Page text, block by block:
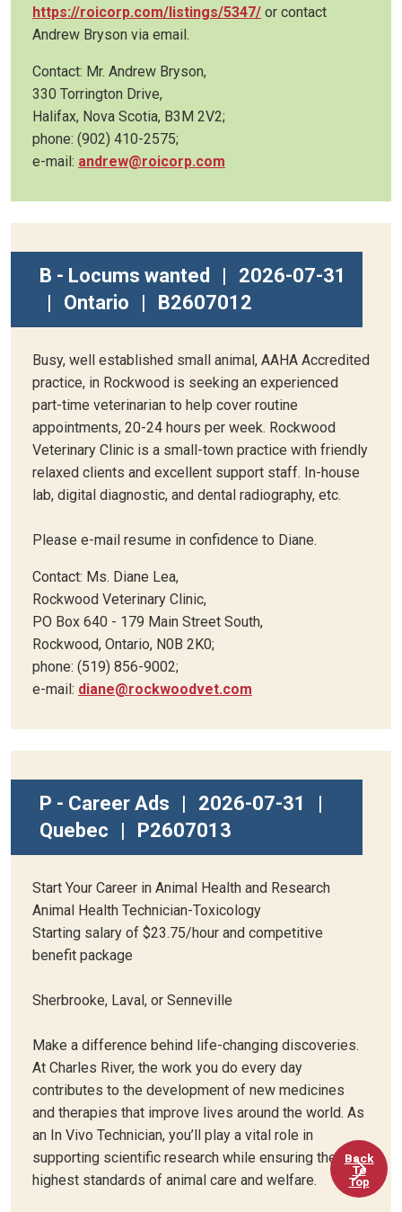
https://roicorp.com/listings/5347/ or contact
Andrew Bryson via email.
Contact: Mr. Andrew Bryson,
330 Torrington Drive,
Halifax, Nova Scotia, B3M 2V2;
phone: (902) 410-2575;
e-mail: andrew@roicorp.com
B - Locums wanted |
2026-07-31
|
Ontario | B2607012
Busy, well established small animal, AAHA Accredited
practice, in Rockwood is seeking an experienced
part-time veterinarian to help cover routine
appointments, 20-24 hours per week. Rockwood
Veterinary Clinic is a small-town practice with friendly
relaxed clients and excellent support staff. In-house
lab, digital diagnostic, and dental radiography, etc.
Please e-mail resume in confidence to Diane.
Contact: Ms. Diane Lea,
Rockwood Veterinary Clinic,
PO Box 640 - 179 Main Street South,
Rockwood, Ontario, N0B 2K0;
phone: (519) 856-9002;
e-mail: diane@rockwoodvet.com
P - Career Ads | 2026-07-31
|
Quebec
| P2607013
Start Your Career in Animal Health and Research
Animal Health Technician-Toxicology
Starting salary of $23.75/hour and competitive
benefit package
Sherbrooke, Laval, or Senneville
Make a difference behind life-changing discoveries.
At Charles River, the work you do every day
contributes to the development of new medicines
and therapies that improve lives around the world. As
an In Vivo Technician, you’ll play a vital role in
supporting scientific research while ensuring the
highest standards of animal care and welfare.
Back
To
Top